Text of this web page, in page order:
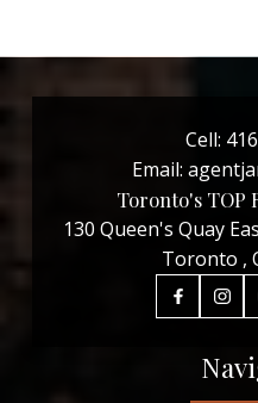
Cell:
Email:
Toronto's TOP
130 Queen's Quay
Toronto ,